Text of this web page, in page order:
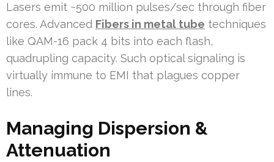
Lasers emit ~500 million pulses/sec through fiber
cores. Advanced Fibers in metal tube techniques
like QAM-16 pack 4 bits into each flash,
quadrupling capacity. Such optical signaling is
virtually immune to EMI that plagues copper
lines.
Managing Dispersion &
Attenuation